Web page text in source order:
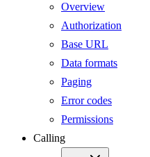
Overview
Authorization
Base URL
Data formats
Paging
Error codes
Permissions
Calling